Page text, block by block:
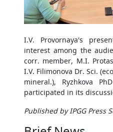
I.V. Provornaya's
interest among the
corr. member, M.I.
I.V. Filimonova Dr. Sci.
mineral.), Ryzhkova
participated in its
Published by IPGG Press